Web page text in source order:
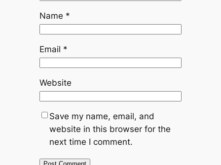
Name *
Email *
Website
Save my name, email, and
website in this browser for the
next time I comment.